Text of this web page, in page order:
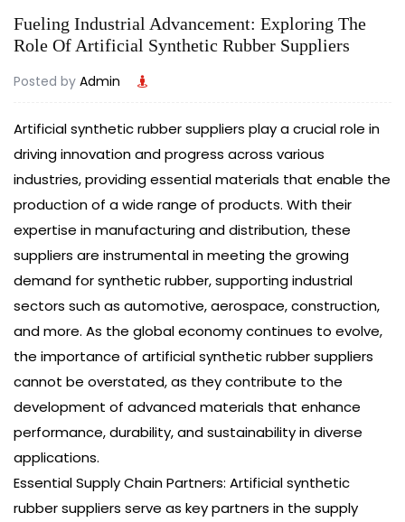
Fueling Industrial Advancement: Exploring The
Role Of Artificial Synthetic Rubber Suppliers
Posted by Admin
Artificial synthetic rubber suppliers play a crucial role in
driving innovation and progress across various
industries, providing essential materials that enable the
production of a wide range of products. With their
expertise in manufacturing and distribution, these
suppliers are instrumental in meeting the growing
demand for synthetic rubber, supporting industrial
sectors such as automotive, aerospace, construction,
and more. As the global economy continues to evolve,
the importance of artificial synthetic rubber suppliers
cannot be overstated, as they contribute to the
development of advanced materials that enhance
performance, durability, and sustainability in diverse
applications.
Essential Supply Chain Partners: Artificial synthetic
rubber suppliers serve as key partners in the supply